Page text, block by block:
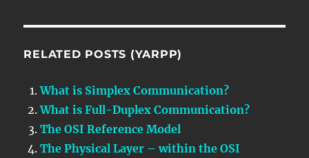
RELATED POSTS (YARPP)
What is Simplex Communication?
What is Full-Duplex Communication?
The OSI Reference Model
The Physical Layer – within the OSI